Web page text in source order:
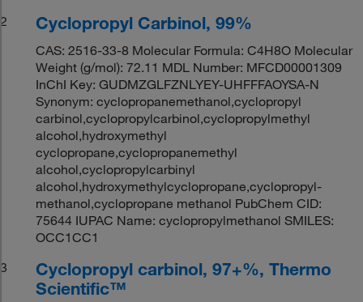
2
Cyclopropyl Carbinol, 99%
CAS: 2516-33-8 Molecular Formula: C4H8O Molecular
Weight (g/mol): 72.11 MDL Number: MFCD00001309
InChI Key: GUDMZGLFZNLYEY-UHFFFAOYSA-N
Synonym: cyclopropanemethanol,cyclopropyl
carbinol,cyclopropylcarbinol,cyclopropylmethyl
alcohol,hydroxymethyl
cyclopropane,cyclopropanemethyl
alcohol,cyclopropylcarbinyl
alcohol,hydroxymethylcyclopropane,cyclopropyl-
methanol,cyclopropane methanol PubChem CID:
75644 IUPAC Name: cyclopropylmethanol SMILES:
OCC1CC1
3
Cyclopropyl carbinol, 97+%, Thermo
Scientific™